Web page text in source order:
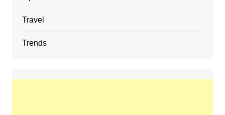
Travel
Trends